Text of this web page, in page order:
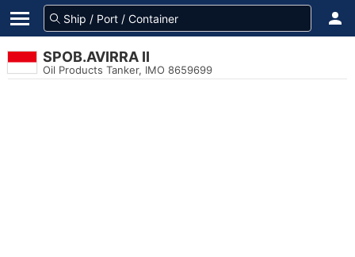
SPOB.AVIRRA II
Oil Products Tanker, IMO 8659699